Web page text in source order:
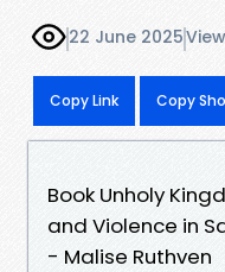
22 June 2025
Copy Link Copy
Book Unholy
and Violence in
- Malise Ruthven